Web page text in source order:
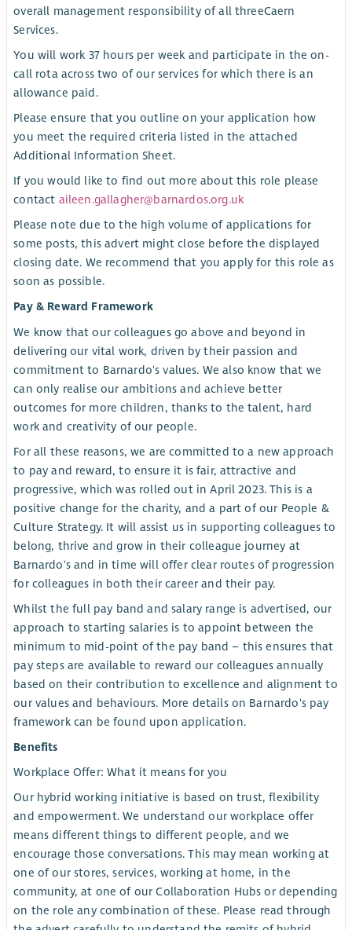
overall management responsibility of all threeCaern
Services.
You will work 37 hours per week and participate in the on-
call rota across two of our services for which there is an
allowance paid.
Please ensure that you outline on your application how
you meet the required criteria listed in the attached
Additional Information Sheet.
If you would like to find out more about this role please
contact aileen.gallagher@barnardos.org.uk
Please note due to the high volume of applications for
some posts, this advert might close before the displayed
closing date. We recommend that you apply for this role as
soon as possible.
Pay & Reward Framework
We know that our colleagues go above and beyond in
delivering our vital work, driven by their passion and
commitment to Barnardo's values. We also know that we
can only realise our ambitions and achieve better
outcomes for more children, thanks to the talent, hard
work and creativity of our people.
For all these reasons, we are committed to a new approach
to pay and reward, to ensure it is fair, attractive and
progressive, which was rolled out in April 2023. This is a
positive change for the charity, and a part of our People &
Culture Strategy. It will assist us in supporting colleagues to
belong, thrive and grow in their colleague journey at
Barnardo's and in time will offer clear routes of progression
for colleagues in both their career and their pay.
Whilst the full pay band and salary range is advertised, our
approach to starting salaries is to appoint between the
minimum to mid-point of the pay band – this ensures that
pay steps are available to reward our colleagues annually
based on their contribution to excellence and alignment to
our values and behaviours. More details on Barnardo's pay
framework can be found upon application.
Benefits
Workplace Offer: What it means for you
Our hybrid working initiative is based on trust, flexibility
and empowerment. We understand our workplace offer
means different things to different people, and we
encourage those conversations. This may mean working at
one of our stores, services, working at home, in the
community, at one of our Collaboration Hubs or depending
on the role any combination of these. Please read through